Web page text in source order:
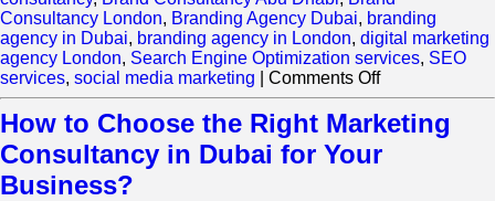
Consultancy London, Branding Agency Dubai, branding
agency in Dubai, branding agency in London, digital marketing
agency London, Search Engine Optimization services, SEO
services, social media marketing Comments Offon
How
Can
a
Brand
How to Choose the Right Marketing
Consultancy in Dubai for Your
Business?